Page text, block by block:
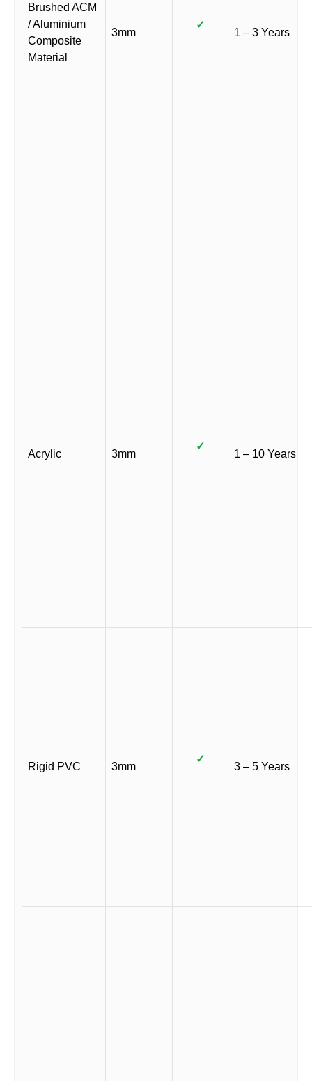
Brushed ACM
/ Aluminium
Composite
Material
3mm
✓
1 – 3 Years
Acrylic 3mm
✓
1 – 10 Years
Rigid PVC 3mm
✓
3 – 5 Years